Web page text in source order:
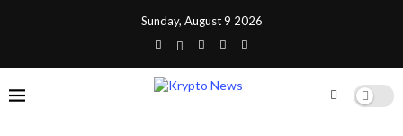
Sunday, August 9 2026